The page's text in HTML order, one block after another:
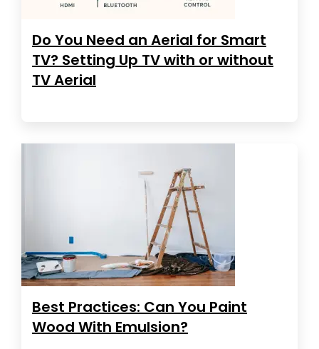
Do You Need an Aerial for Smart
TV? Setting Up TV with or without
TV Aerial
Best Practices: Can You Paint
Wood With Emulsion?